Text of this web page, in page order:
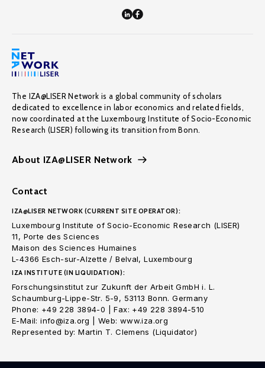
The IZA@LISER Network is a global community of scholars
dedicated to excellence in labor economics and related fields,
now coordinated at the Luxembourg Institute of Socio-Economic
Research (LISER) following its transition from Bonn.
About IZA@LISER Network
Contact
IZA@LISER NETWORK (CURRENT SITE OPERATOR):
Luxembourg Institute of Socio-Economic Research (LISER)
11, Porte des Sciences
Maison des Sciences Humaines
L-4366 Esch-sur-Alzette / Belval, Luxembourg
IZA INSTITUTE (IN LIQUIDATION):
Forschungsinstitut zur Zukunft der Arbeit GmbH i. L.
Schaumburg-Lippe-Str. 5-9, 53113 Bonn. Germany
Phone: +49 228 3894-0 | Fax: +49 228 3894-510
E-Mail: info@iza.org | Web: www.iza.org
Represented by: Martin T. Clemens (Liquidator)